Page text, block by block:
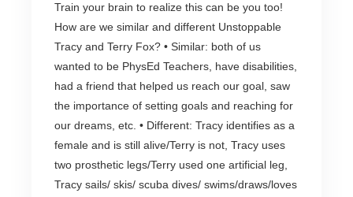
Train your brain to realize this can be you too!
How are we similar and different Unstoppable
Tracy and Terry Fox? • Similar: both of us
wanted to be PhysEd Teachers, have disabilities,
had a friend that helped us reach our goal, saw
the importance of setting goals and reaching for
our dreams, etc. • Different: Tracy identifies as a
female and is still alive/Terry is not, Tracy uses
two prosthetic legs/Terry used one artificial leg,
Tracy sails/ skis/ scuba dives/ swims/draws/loves